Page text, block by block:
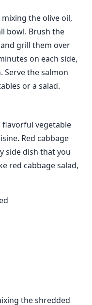
the olive oil,
bowl. Brush the
grill them over
on each side,
the salmon
or a salad.
flavorful vegetable
Red cabbage
side dish that you
red cabbage salad,
the shredded